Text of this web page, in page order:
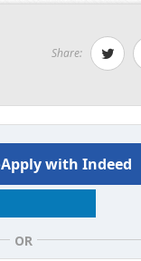
Share:
Apply with Indeed
OR